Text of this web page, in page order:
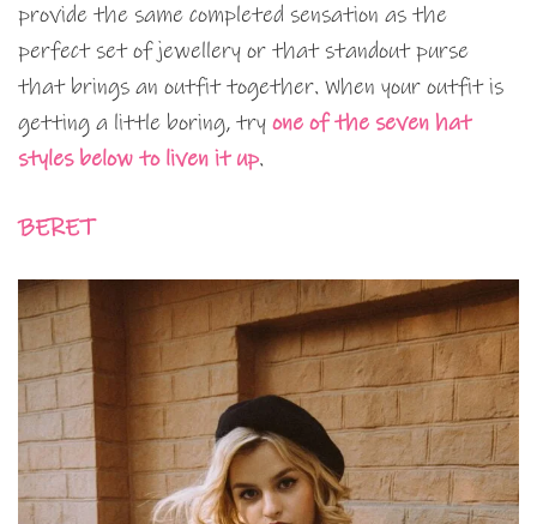
provide the same completed sensation as the
perfect set of jewellery or that standout purse
that brings an outfit together. When your outfit is
getting a little boring, try one of the seven hat
styles below to liven it up.
BERET